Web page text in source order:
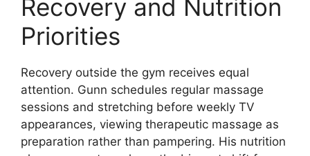
Recovery and Nutrition
Priorities
Recovery outside the gym receives equal
attention. Gunn schedules regular massage
sessions and stretching before weekly TV
appearances, viewing therapeutic massage as
preparation rather than pampering. His nutrition